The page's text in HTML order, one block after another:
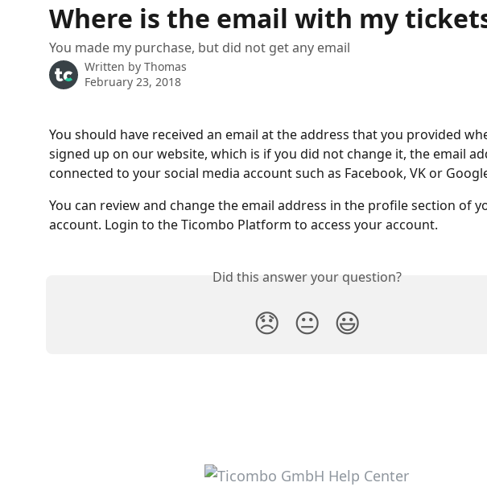
Where is the email with my
You made my purchase, but did not get any email
Written by Thomas
February 23, 2018
You should have received an email at the address that you provided
signed up on our website, which is if you did not change it, the email
connected to your social media account such as Facebook, VK or
You can review and change the email address in the profile section of
account. Login to the Ticombo Platform to access your account.
Did this answer your question?
😞 😐 😃